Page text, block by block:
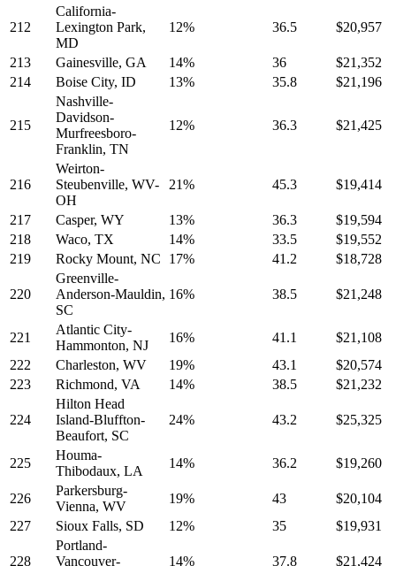
212
California-
Lexington Park,
MD
12% 36.5 $20,957
213 Gainesville, GA 14% 36
$21,352
214
Boise City, ID 13% 35.8 $21,196
215
Nashville-
Davidson-
Murfreesboro-
Franklin, TN
12% 36.3 $21,425
216
Weirton-
Steubenville, WV-
OH
21% 45.3 $19,414
217 Casper, WY 13% 36.3
$19,594
218
Waco, TX 14% 33.5
$19,552
219
Rocky Mount, NC 17% 41.2 $18,728
220
Greenville-
Anderson-Mauldin,
SC
16% 38.5 $21,248
221
Atlantic City-
Hammonton, NJ
16% 41.1
$21,108
222
Charleston, WV 19% 43.1
$20,574
223
Richmond, VA 14% 38.5 $21,232
224
Hilton Head
Island-Bluffton-
Beaufort, SC
24% 43.2 $25,325
225
Houma-
Thibodaux, LA
14% 36.2 $19,260
226
Parkersburg-
Vienna, WV
19% 43
$20,104
227
Sioux Falls, SD 12% 35 $19,931
228
Portland-
Vancouver-
14% 37.8 $21,424